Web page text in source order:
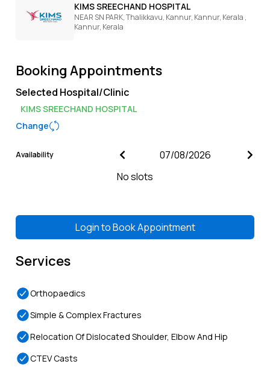
KIMS SREECHAND HOSPITAL
NEAR SN PARK, Thalikkavu, Kannur, Kannur, Kerala ,
Kannur, Kerala
Booking Appointments
Selected Hospital/Clinic
KIMS SREECHAND HOSPITAL
Change
Availability
No slots
Login toBook Appointment
Services
Orthopaedics
Simple & Complex Fractures
Relocation Of Dislocated Shoulder, Elbow And Hip
CTEV Casts